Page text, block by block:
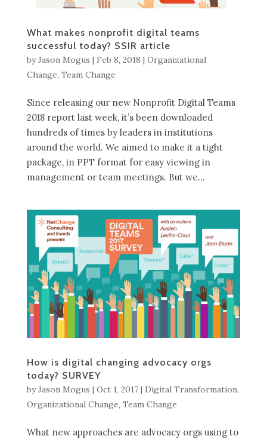
What makes nonprofit digital teams
successful today? SSIR article
byJason Mogus | Feb 8, 2018 | Organizational
Change, Team Change
Since releasing our new Nonprofit Digital Teams
2018 report last week, it’s been downloaded
hundreds of times by leaders in institutions
around the world. We aimed to make it a tight
package, in PPT format for easy viewing in
management or team meetings. But we...
How is digital changing advocacy orgs
today? SURVEY
byJason Mogus | Oct 1, 2017| Digital Transformation,
Organizational Change, Team Change
What new approaches are advocacy orgs using to